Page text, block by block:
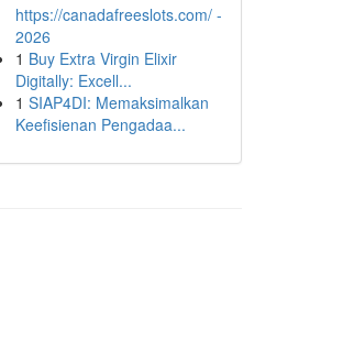
https://canadafreeslots.com/ -
2026
1 Buy Extra Virgin Elixir
Digitally: Excell...
1 SIAP4DI: Memaksimalkan
Keefisienan Pengadaa...